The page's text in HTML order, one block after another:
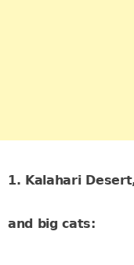
1. Kalahari
and big cats: